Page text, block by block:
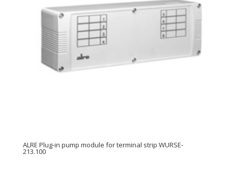
ALRE Plug-in pump module for terminal strip WURSE-
213.100